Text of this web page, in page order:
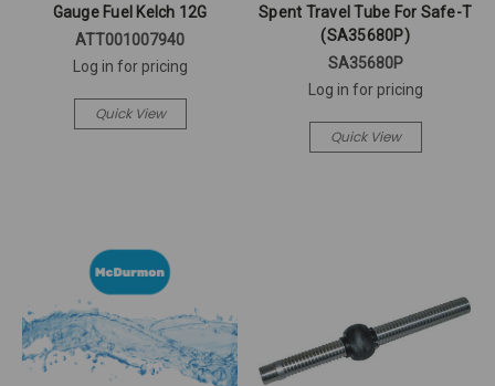
Gauge Fuel Kelch 12G
ATT001007940
Log in for pricing
Quick View
Spent Travel Tube For Safe-T
(SA35680P)
SA35680P
Log in for pricing
Quick View